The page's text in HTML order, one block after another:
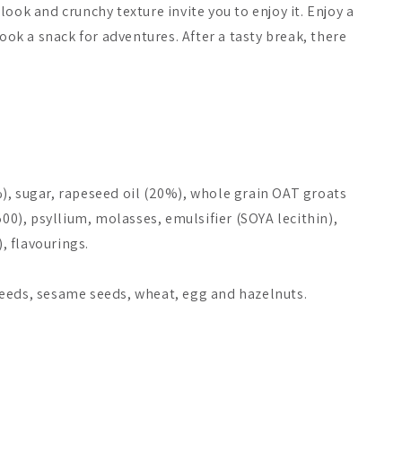
O`Tasty Granola
and crunchy texture invite you to enjoy it. Enjoy a
a snack for adventures. After a tasty break, there
sugar, rapeseed oil (20%), whole grain OAT groats
psyllium, molasses, emulsifier (SOYA lecithin),
flavourings.
sesame seeds, wheat, egg and hazelnuts.